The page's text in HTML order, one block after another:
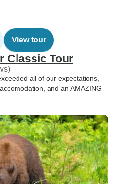
View tour
Classic Tour
all of our expectations,
and an AMAZING